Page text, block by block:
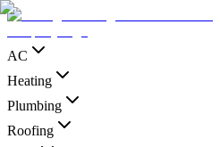
AC
Heating
Plumbing
Roofing